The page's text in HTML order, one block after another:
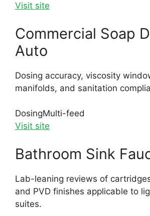
Visit site
Commercial Soap
Auto
Dosing accuracy, viscosity
manifolds, and sanitation
DosingMulti-feed
Visit site
Bathroom Sink
Lab-leaning reviews of
and PVD finishes applicable to
suites.